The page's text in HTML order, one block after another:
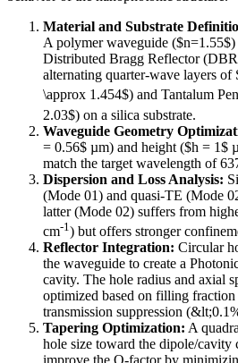
Material and Substrate
A polymer waveguide
Distributed Bragg Reflector
alternating quarter-wave layers
\approx 1.454$) and Tantalum
2.03$) on a silica substrate.
Waveguide Geometry
= 0.56$ µm) and height ($h = 1$
match the target wavelength of
Dispersion and Loss Analysis:
(Mode 01) and quasi-TE (Mode
latter (Mode 02) suffers from
cm-1 ) but offers stronger
Reflector Integration: Circular
the waveguide to create a
cavity. The hole radius and axial
optimized based on filling
transmission suppression
Tapering Optimization: A
hole size toward the dipole/cavity
improve the Q-factor by